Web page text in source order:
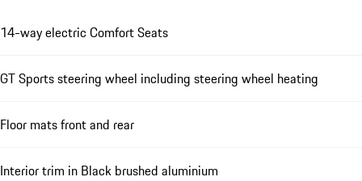
14-way electric Comfort Seats
GT Sports steering wheel including steering wheel heating
Floor mats front and rear
Interior trim in Black brushed aluminium